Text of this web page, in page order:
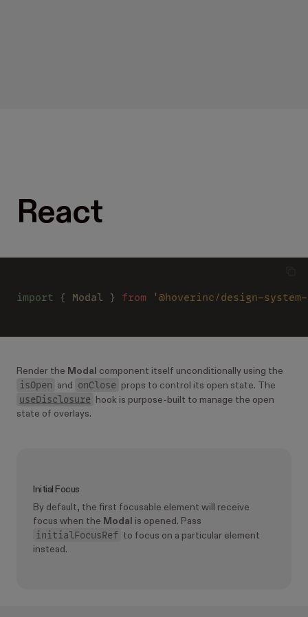
React
import { Modal } from '@hoverinc/design-
Render the Modal component itself unconditionally using the
isOpen and onClose props to control its open state. The
useDisclosure
hook is purpose-built to manage the open
state of overlays.
Initial Focus
By default, the first focusable element will receive
focus when the Modal is opened. Pass
initialFocusRef to focus on a particular element
instead.